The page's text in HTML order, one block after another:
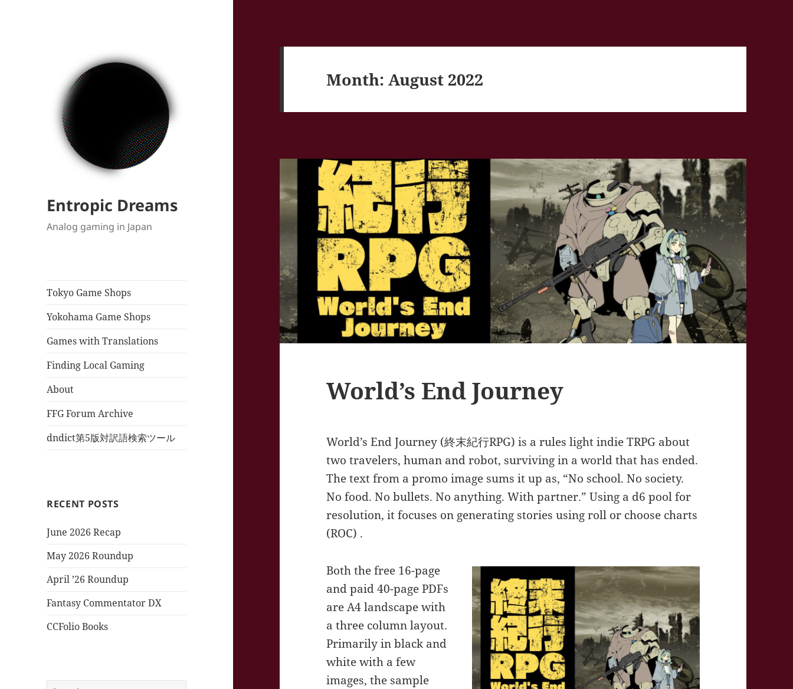
Entropic Dreams
Analog gaming in Japan
Tokyo Game Shops
Yokohama Game Shops
Games with Translations
Finding Local Gaming
About
FFG Forum Archive
dndict第5版対訳語検索ツール
RECENT POSTS
June 2026 Recap
May 2026 Roundup
April ’26 Roundup
Fantasy Commentator DX
CCFolio Books
Month:August 2022
World’s End Journey
World’s End Journey (終末紀行RPG) is a rules light indie TRPG about
two travelers, human and robot, surviving in a world that has ended.
The text from a promo image sums it up as, “No school. No society.
No food. No bullets. No anything. With partner.” Using a d6 pool for
resolution, it focuses on generating stories using roll or choose charts
(ROC) .
Both the free 16-page
and paid 40-page PDFs
are A4 landscape with
a three column layout.
Primarily in black and
white with a few
images, the sample